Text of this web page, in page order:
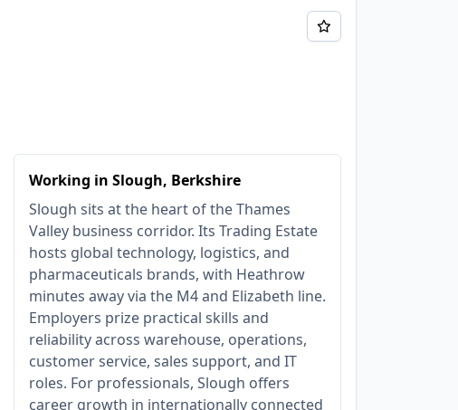
Working in Slough, Berkshire
Slough sits at the heart of the Thames
Valley business corridor. Its Trading Estate
hosts global technology, logistics, and
pharmaceuticals brands, with Heathrow
minutes away via the M4 and Elizabeth line.
Employers prize practical skills and
reliability across warehouse, operations,
customer service, sales support, and IT
roles. For professionals, Slough offers
career growth in internationally connected